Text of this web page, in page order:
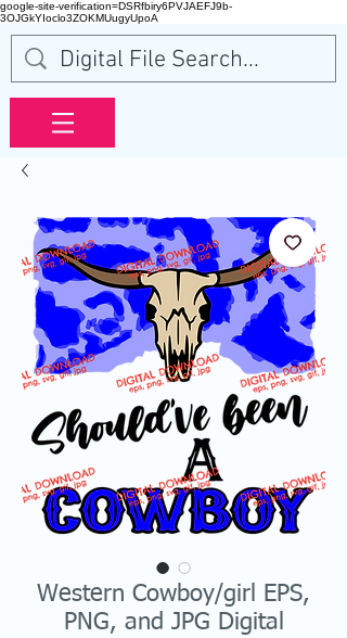
google-site-verification=DSRfbiry6PVJAEFJ9b-
3OJGkYIoclo3ZOKMUugyUpoA
Western Cowboy/girl EPS,
PNG, and JPG Digital